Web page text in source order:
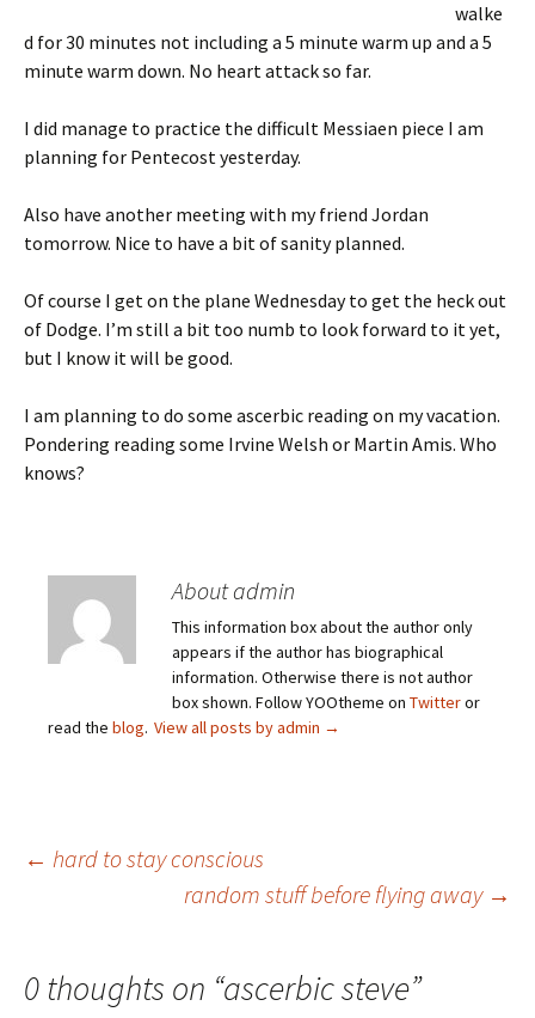
walke
d for 30 minutes not including a 5 minute warm up and a 5
minute warm down. No heart attack so far.
I did manage to practice the difficult Messiaen piece I am
planning for Pentecost yesterday.
Also have another meeting with my friend Jordan
tomorrow. Nice to have a bit of sanity planned.
Of course I get on the plane Wednesday to get the heck out
of Dodge. I’m still a bit too numb to look forward to it yet,
but I know it will be good.
I am planning to do some ascerbic reading on my vacation.
Pondering reading some Irvine Welsh or Martin Amis. Who
knows?
About admin
This information box about the author only
appears if the author has biographical
information. Otherwise there is not author
box shown. Follow YOOtheme on Twitteror
read the blog. View all posts by admin →
Post
← hard to stay conscious
random stuff before flying away →
0 thoughts on “ascerbic steve”